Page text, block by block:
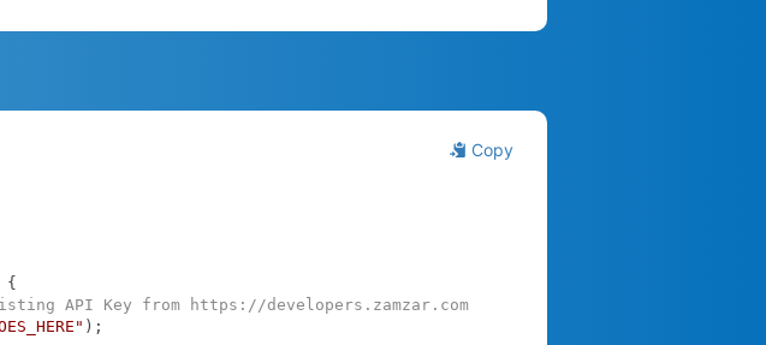
Copy
{
API Key from https://developers.zamzar.com
);